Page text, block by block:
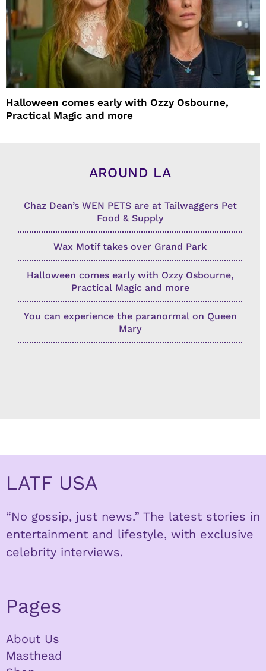
Halloween comes early with Ozzy Osbourne,
Practical Magic and more
AROUND LA
Chaz Dean’s WEN PETS are at Tailwaggers Pet
Food & Supply
Wax Motif takes over Grand Park
Halloween comes early with Ozzy Osbourne,
Practical Magic and more
You can experience the paranormal on Queen
Mary
LATF USA
“No gossip, just news.” The latest stories in
entertainment and lifestyle, with exclusive
celebrity interviews.
Pages
About Us
Masthead